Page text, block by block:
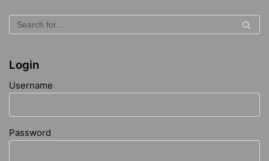
Login
Username
Password